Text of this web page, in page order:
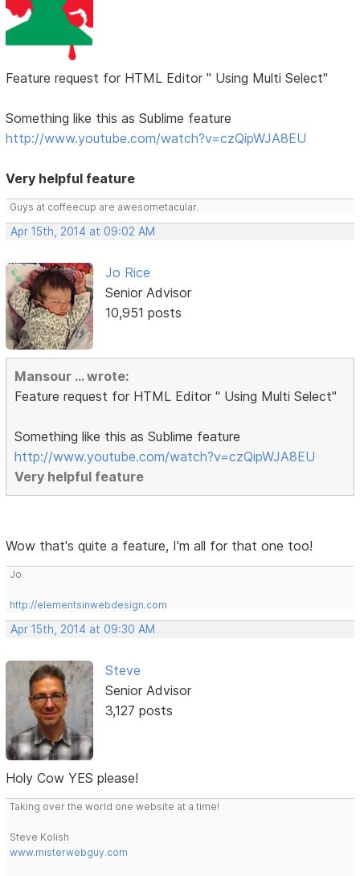
Feature request for HTML Editor " Using Multi Select"
Something like this as Sublime feature
http://www.youtube.com/watch?v=czQipWJA8EU
Very helpful feature
Guys at coffeecup are awesometacular.
Apr 15th, 2014 at 09:02 AM
Jo Rice
Senior Advisor
10,951 posts
Mansour ... wrote:
Feature request for HTML Editor " Using Multi Select"
Something like this as Sublime feature
http://www.youtube.com/watch?v=czQipWJA8EU
Very helpful feature
Wow that's quite a feature, I'm all for that one too!
Jo
http://elementsinwebdesign.com
Apr 15th, 2014 at 09:30 AM
Steve
Senior Advisor
3,127 posts
Holy Cow YES please!
Taking over the world one website at a time!
Steve Kolish
www.misterwebguy.com